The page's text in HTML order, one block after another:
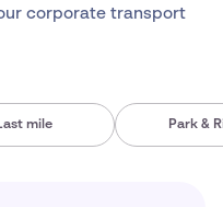
corporate transport
mile Park &